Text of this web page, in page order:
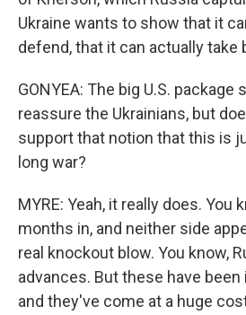
Ukraine wants to show that it
defend, that it can actually take
GONYEA: The big U.S.
reassure the Ukrainians, but
support that notion that this is
long war?
MYRE: Yeah, it really does. You
months in, and neither side
real knockout blow. You know,
advances. But these have
and they've come at a huge